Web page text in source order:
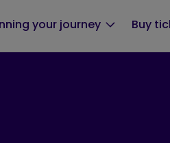
your journey Buy